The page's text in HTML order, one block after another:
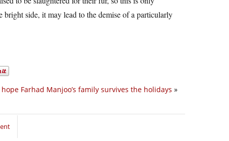
side, it may lead to the demise of a particularly
hope Farhad Manjoo’s family survives the holidays »